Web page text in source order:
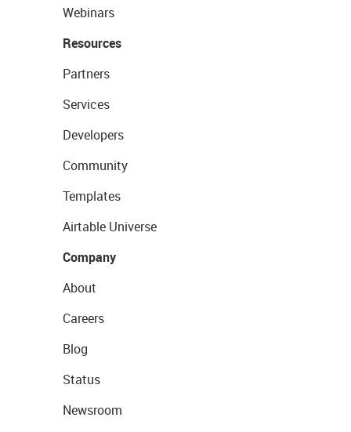
Webinars
Resources
Partners
Services
Developers
Community
Templates
Airtable Universe
Company
About
Careers
Blog
Status
Newsroom